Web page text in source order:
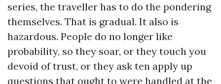
series, the traveller has to do the pondering
themselves. That is gradual. It also is
hazardous. People do no longer like
probability, so they soar, or they touch you
devoid of trust, or they ask ten apply up
questions that ought to were handled at the